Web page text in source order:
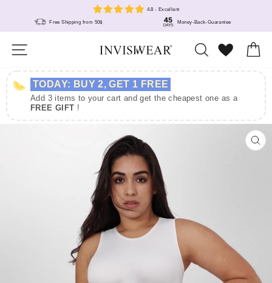
content
Free Shipping from 50$
4.8 - Excellent
Money-Back-Guarantee
Search
TODAY: BUY 2, GET 1 FREE
Add 3 items to your cart and get the cheapest one as a
FREE GIFT !
EU
4 - 8
10 - 12
12 - 14
16 - 18